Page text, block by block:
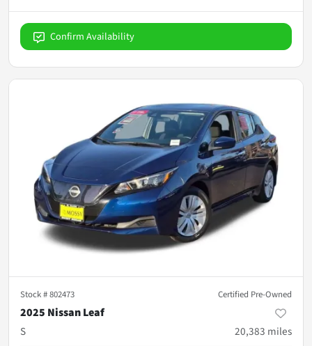
Confirm Availability
Stock #802473 Certified Pre-Owned
2025 Nissan Leaf
S
20,383 miles